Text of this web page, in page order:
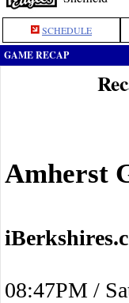
SCHEDULE
GAME RECAP
Amherst
08:47PM /